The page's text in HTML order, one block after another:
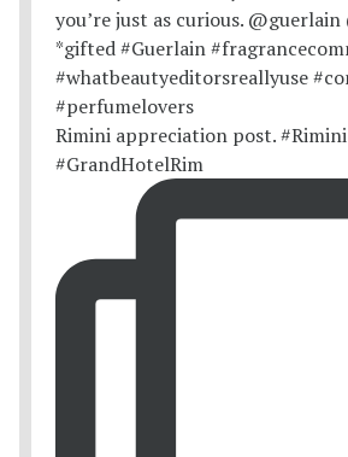
Rimini appreciation post. #Rimini
#GrandHotelRim